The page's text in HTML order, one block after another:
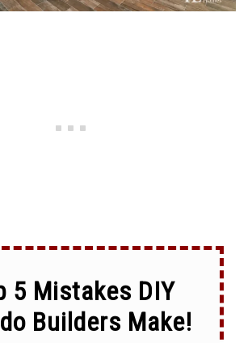
5 Mistakes DIY
Builders Make!